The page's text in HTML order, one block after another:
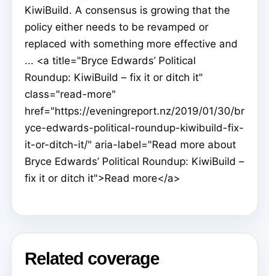
KiwiBuild. A consensus is growing that the
policy either needs to be revamped or
replaced with something more effective and
... <a title="Bryce Edwards’ Political
Roundup: KiwiBuild – fix it or ditch it"
class="read-more"
href="https://eveningreport.nz/2019/01/30/br
yce-edwards-political-roundup-kiwibuild-fix-
it-or-ditch-it/" aria-label="Read more about
Bryce Edwards’ Political Roundup: KiwiBuild –
fix it or ditch it">Read more</a>
Related coverage